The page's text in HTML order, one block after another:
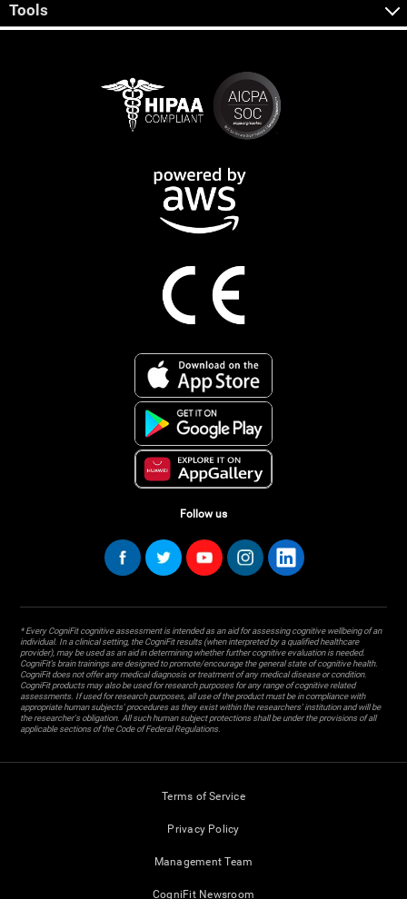
Tools
Follow us
* Every CogniFit cognitive assessment is intended as an aid for assessing cognitive wellbeing of an
individual. In a clinical setting, the CogniFit results (when interpreted by a qualified healthcare
provider), may be used as an aid in determining whether further cognitive evaluation is needed.
CogniFit’s brain trainings are designed to promote/encourage the general state of cognitive health.
CogniFit does not offer any medical diagnosis or treatment of any medical disease or condition.
CogniFit products may also be used for research purposes for any range of cognitive related
assessments. If used for research purposes, all use of the product must be in compliance with
appropriate human subjects' procedures as they exist within the researchers' institution and will be
the researcher's obligation. All such human subject protections shall be under the provisions of all
applicable sections of the Code of Federal Regulations.
Terms of Service
Privacy Policy
Management Team
CogniFit Newsroom